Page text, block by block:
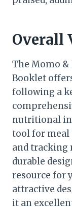
Overall
The Momo &
Booklet
following a
nutritional
tool for meal
and
durable
resource for
attractive
it an